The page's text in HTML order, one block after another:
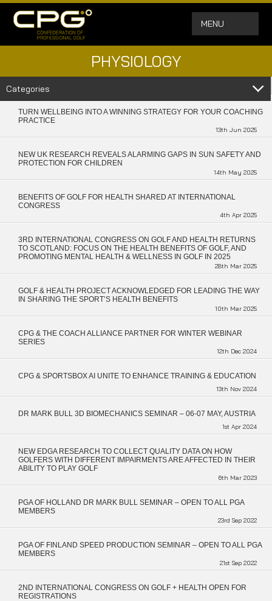
MENU
PHYSIOLOGY
Categories
TURN WELLBEING INTO A WINNING STRATEGY FOR YOUR COACHING
PRACTICE
13th Jun 2025
NEW UK RESEARCH REVEALS ALARMING GAPS IN SUN SAFETY AND
PROTECTION FOR CHILDREN
14th May 2025
BENEFITS OF GOLF FOR HEALTH SHARED AT INTERNATIONAL
CONGRESS
4th Apr 2025
3RD INTERNATIONAL CONGRESS ON GOLF AND HEALTH RETURNS
TO SCOTLAND: FOCUS ON THE HEALTH BENEFITS OF GOLF, AND
PROMOTING MENTAL HEALTH & WELLNESS IN GOLF IN 2025
28th Mar 2025
GOLF & HEALTH PROJECT ACKNOWLEDGED FOR LEADING THE WAY
IN SHARING THE SPORT’S HEALTH BENEFITS
10th Mar 2025
CPG & THE COACH ALLIANCE PARTNER FOR WINTER WEBINAR
SERIES
12th Dec 2024
CPG & SPORTSBOX AI UNITE TO ENHANCE TRAINING & EDUCATION
13th Nov 2024
DR MARK BULL 3D BIOMECHANICS SEMINAR – 06-07 MAY, AUSTRIA
1st Apr 2024
NEW EDGA RESEARCH TO COLLECT QUALITY DATA ON HOW
GOLFERS WITH DIFFERENT IMPAIRMENTS ARE AFFECTED IN THEIR
ABILITY TO PLAY GOLF
6th Mar 2023
PGA OF HOLLAND DR MARK BULL SEMINAR – OPEN TO ALL PGA
MEMBERS
23rd Sep 2022
PGA OF FINLAND SPEED PRODUCTION SEMINAR – OPEN TO ALL PGA
MEMBERS
21st Sep 2022
2ND INTERNATIONAL CONGRESS ON GOLF + HEALTH OPEN FOR
REGISTRATIONS